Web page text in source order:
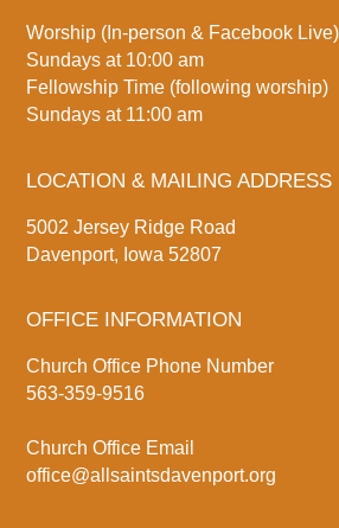
Worship (In-person & Facebook Live)
Sundays at 10:00 am
Fellowship Time (following worship)
Sundays at 11:00 am
LOCATION & MAILING ADDRESS
5002 Jersey Ridge Road
Davenport, Iowa 52807
OFFICE INFORMATION
Church Office Phone Number
563-359-9516
Church Office Email
office@allsaintsdavenport.org